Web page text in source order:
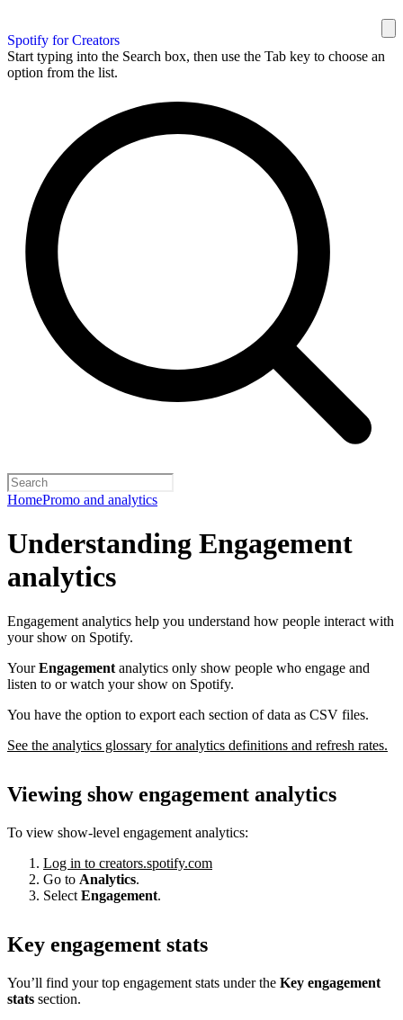
Spotify for Creators
Start typing into the Search box, then use the Tab key to choose an
option from the list.
HomePromo and analytics
Understanding Engagement
analytics
Engagement analytics help you understand how people interact with
your show on Spotify.
YourEngagement analytics only show people who engage and
listen to or watch your show on Spotify.
You have the option to export each section of data as CSV files.
See the analytics glossary for analytics definitions and refresh rates.
Viewing show engagement analytics
To view show-level engagement analytics:
Log in to creators.spotify.com
Go to Analytics.
Select Engagement.
Key engagement stats
You’ll find your top engagement stats under the Key engagement
stats section.